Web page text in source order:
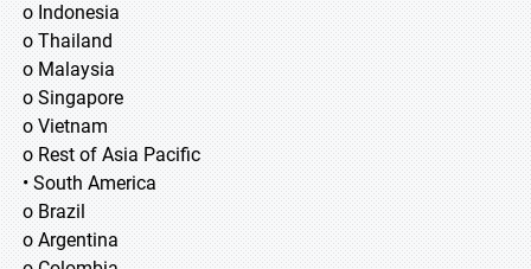
o Indonesia
o Thailand
o Malaysia
o Singapore
o Vietnam
o Rest of Asia Pacific
• South America
o Brazil
o Argentina